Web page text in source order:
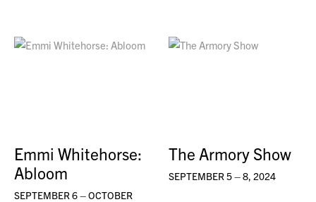
Emmi Whitehorse:
Abloom
SEPTEMBER 6 – OCTOBER
The Armory Show
SEPTEMBER 5 – 8, 2024